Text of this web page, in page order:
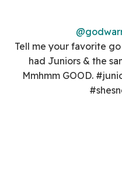
Tell me your favorite
had Juniors & the
Mmhmm GOOD.